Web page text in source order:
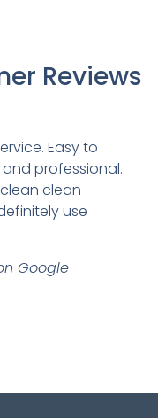
Reviews
Easy to
professional.
clean
use
Google